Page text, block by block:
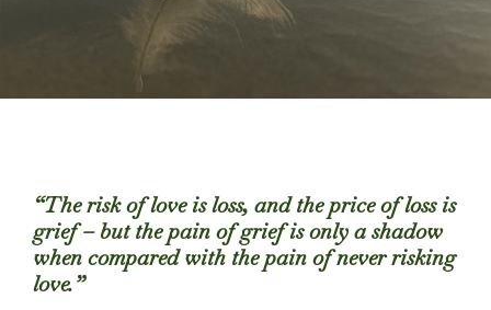
“The risk of love is loss, and the price of loss is
grief – but the pain of grief is only a shadow
when compared with the pain of never risking
love.”